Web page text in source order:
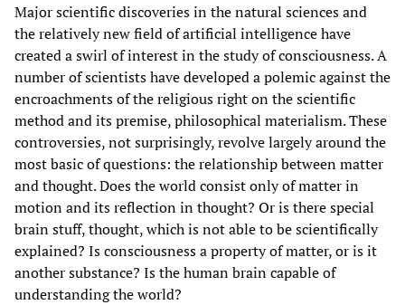
Major scientific discoveries in the natural sciences and
the relatively new field of artificial intelligence have
created a swirl of interest in the study of consciousness. A
number of scientists have developed a polemic against the
encroachments of the religious right on the scientific
method and its premise, philosophical materialism. These
controversies, not surprisingly, revolve largely around the
most basic of questions: the relationship between matter
and thought. Does the world consist only of matter in
motion and its reflection in thought? Or is there special
brain stuff, thought, which is not able to be scientifically
explained? Is consciousness a property of matter, or is it
another substance? Is the human brain capable of
understanding the world?